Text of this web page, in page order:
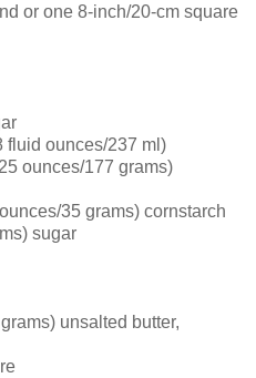
or one 8-inch/20-cm square
fluid ounces/237 ml)
ounces/177 grams)
35 grams) cornstarch
sugar
unsalted butter,